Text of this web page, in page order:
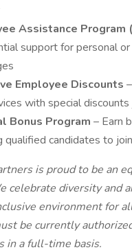
Assistance Program
support for personal
Employee Discounts
with special
Bonus Program – Earn
qualified candidates to
is proud to be an
celebrate diversity and
environment for
be currently
in a full-time basis.